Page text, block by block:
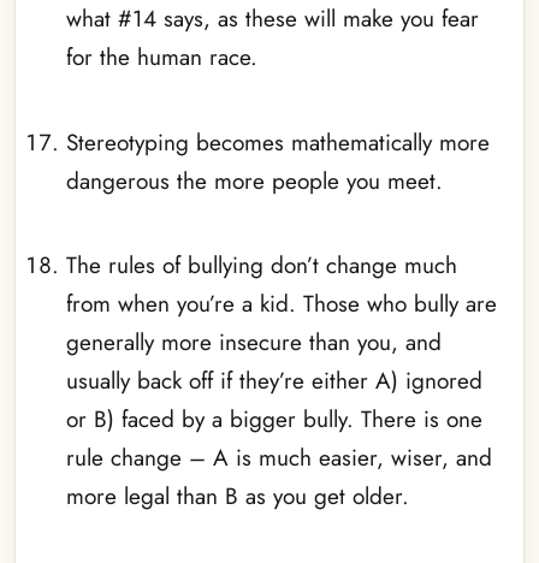
what #14 says, as these will make you fear
for the human race.
Stereotyping becomes mathematically more
dangerous the more people you meet.
The rules of bullying don’t change much
from when you’re a kid. Those who bully are
generally more insecure than you, and
usually back off if they’re either A) ignored
or B) faced by a bigger bully. There is one
rule change – A is much easier, wiser, and
more legal than B as you get older.